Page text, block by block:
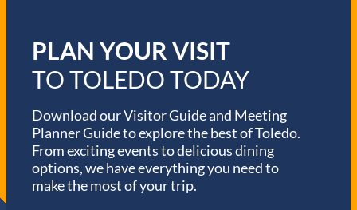
PLAN YOUR VISIT
TO TOLEDO TODAY
Download our Visitor Guide and Meeting
Planner Guide to explore the best of Toledo.
From exciting events to delicious dining
options, we have everything you need to
make the most of your trip.